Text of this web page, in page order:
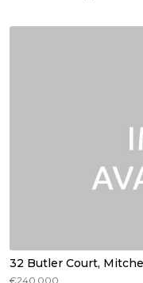
32 Butler Court,